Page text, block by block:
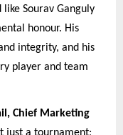
Sourav Ganguly
honour. His
integrity, and his
player and team
Chief Marketing